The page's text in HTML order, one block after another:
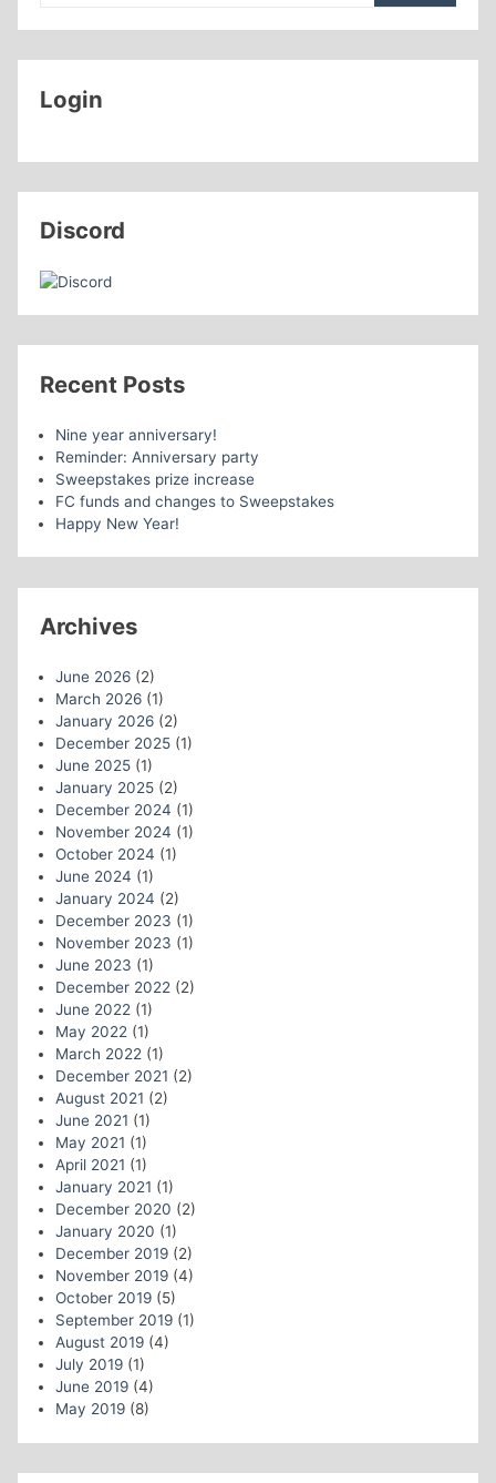
Login
Discord
Recent Posts
Nine year anniversary!
Reminder: Anniversary party
Sweepstakes prize increase
FC funds and changes to Sweepstakes
Happy New Year!
Archives
June 2026(2)
March 2026(1)
January 2026(2)
December 2025(1)
June 2025(1)
January 2025(2)
December 2024 (1)
November 2024 (1)
October 2024 (1)
June 2024 (1)
January 2024 (2)
December 2023 (1)
November 2023 (1)
June 2023 (1)
December 2022(2)
June 2022(1)
May 2022(1)
March 2022(1)
December 2021 (2)
August 2021 (2)
June 2021 (1)
May 2021 (1)
April 2021 (1)
January 2021 (1)
December 2020 (2)
January 2020 (1)
December 2019(2)
November 2019(4)
October 2019(5)
September 2019(1)
August 2019(4)
July 2019(1)
June 2019(4)
May 2019(8)